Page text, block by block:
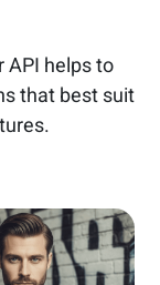
API helps to
that best suit